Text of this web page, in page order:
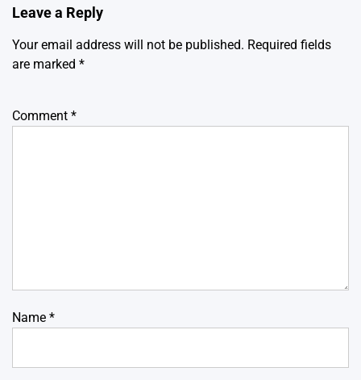
Leave a Reply
Your email address will not be published. Required fields
are marked *
Comment *
Name *